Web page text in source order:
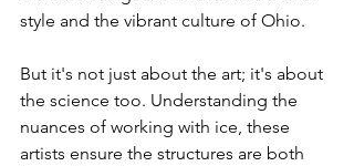
style and the vibrant culture of Ohio.
But it's not just about the art; it's about
the science too. Understanding the
nuances of working with ice, these
artists ensure the structures are both